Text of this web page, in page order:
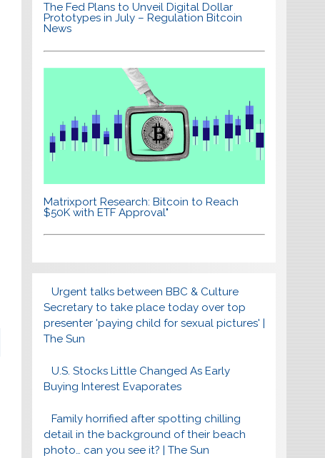
The Fed Plans to Unveil Digital Dollar
Prototypes in July – Regulation Bitcoin
News
Matrixport Research: Bitcoin to Reach
$50K with ETF Approval"
Urgent talks between BBC & Culture
Secretary to take place today over top
presenter 'paying child for sexual pictures' |
The Sun
U.S. Stocks Little Changed As Early
Buying Interest Evaporates
Family horrified after spotting chilling
detail in the background of their beach
photo… can you see it? | The Sun